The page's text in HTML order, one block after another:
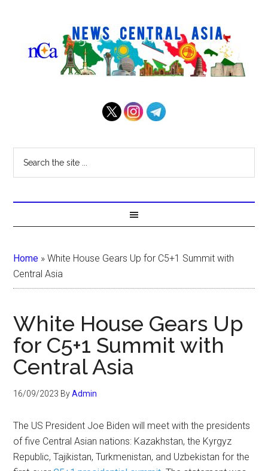
Home »White House Gears Up for C5+1 Summit with
Central Asia
White House Gears Up
for C5+1 Summit with
Central Asia
16/09/2023 ByAdmin
The US President Joe Biden will meet with the presidents
of five Central Asian nations: Kazakhstan, the Kyrgyz
Republic, Tajikistan, Turkmenistan, and Uzbekistan for the